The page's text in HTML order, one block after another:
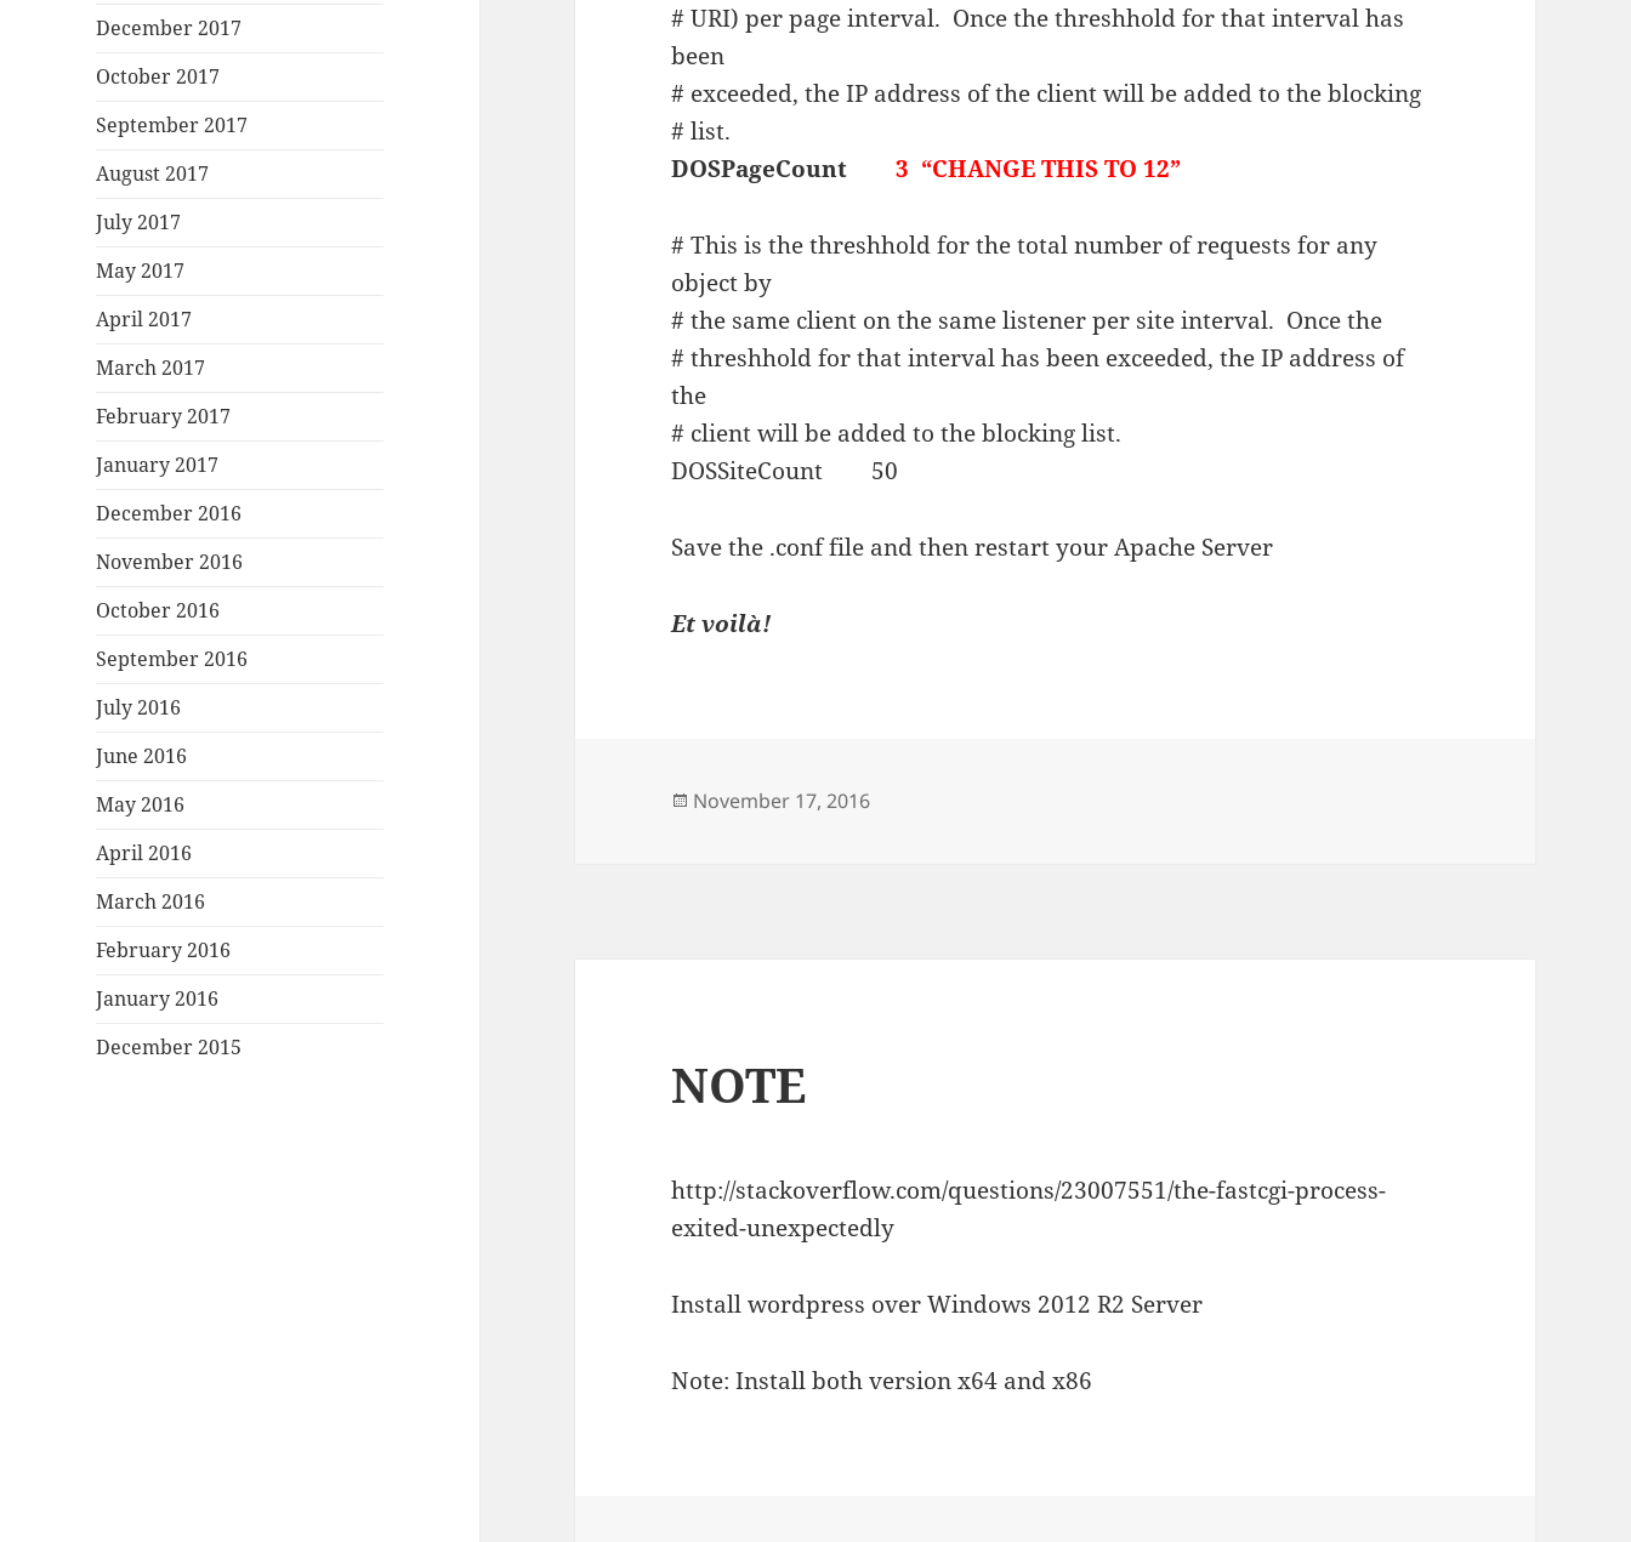
December 2017
October 2017
September 2017
August 2017
July 2017
May 2017
April 2017
March 2017
February 2017
January 2017
December 2016
November 2016
October 2016
September 2016
July 2016
June 2016
May 2016
April 2016
March 2016
February 2016
January 2016
December 2015
# URI) per page interval. Once the threshhold for that interval has
been
# exceeded, the IP address of the client will be added to the blocking
# list.
DOSPageCount3 “CHANGE THIS TO 12”
# This is the threshhold for the total number of requests for any
object by
# the same client on the same listener per site interval. Once the
# threshhold for that interval has been exceeded, the IP address of
the
# client will be added to the blocking list.
DOSSiteCount 50
Save the .conf file and then restart your Apache Server
Et voilà!
Posted
November 17, 2016
NOTE
http://stackoverflow.com/questions/23007551/the-fastcgi-process-
exited-unexpectedly
Install wordpress over Windows 2012 R2 Server
Note: Install both version x64 and x86